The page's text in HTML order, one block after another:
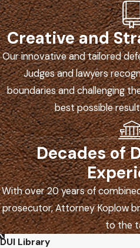
Creative and
Our innovative and tailored
Judges and lawyers
boundaries and challenging
best possible
Decades of
With over 20 years of
prosecutor, Attorney Koplow
to the
DUI Library